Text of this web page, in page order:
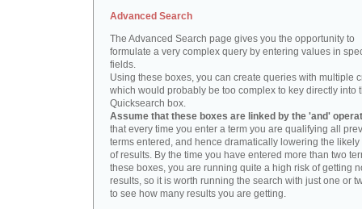
Advanced Search
The Advanced Search page gives you the opportunity to
formulate a very complex query by entering values in
fields.
Using these boxes, you can create queries with multiple
which would probably be too complex to key directly into
Quicksearch box.
Assume that these boxes are linked by the 'and'
that every time you enter a term you are qualifying all
terms entered, and hence dramatically lowering the likely
of results. By the time you have entered more than two
these boxes, you are running quite a high risk of getting
results, so it is worth running the search with just one or
to see how many results you are getting.